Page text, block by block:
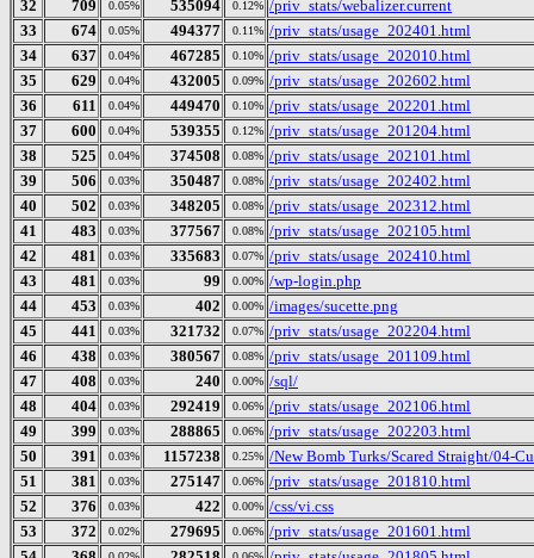
32
709 0.05% 535094 0.12% /priv_stats/webalizer.current
33
674 0.05% 494377 0.11% /priv_stats/usage_202401.html
34
637 0.04% 467285 0.10% /priv_stats/usage_202010.html
35
629 0.04% 432005 0.09% /priv_stats/usage_202602.html
36
611 0.04% 449470 0.10% /priv_stats/usage_202201.html
37
600 0.04% 539355 0.12% /priv_stats/usage_201204.html
38
525 0.04% 374508 0.08% /priv_stats/usage_202101.html
39
506 0.03% 350487 0.08% /priv_stats/usage_202402.html
40
502 0.03% 348205 0.08% /priv_stats/usage_202312.html
41
483 0.03% 377567 0.08% /priv_stats/usage_202105.html
42
481 0.03% 335683 0.07% /priv_stats/usage_202410.html
43
481 0.03% 99 0.00% /wp-login.php
44
453 0.03% 402 0.00% /images/sucette.png
45
441 0.03% 321732 0.07% /priv_stats/usage_202204.html
46
438 0.03% 380567 0.08% /priv_stats/usage_201109.html
47
408 0.03% 240 0.00% /sql/
48
404 0.03% 292419 0.06% /priv_stats/usage_202106.html
49
399 0.03% 288865 0.06% /priv_stats/usage_202203.html
50
391 0.03% 1157238 0.25% /New Bomb Turks/Scared Straight/04-
51
381 0.03% 275147 0.06% /priv_stats/usage_201810.html
52
376 0.03% 422 0.00% /css/vi.css
53
372 0.02% 279695 0.06% /priv_stats/usage_201601.html